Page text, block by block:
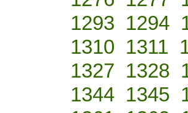
1293 1294
1310 1311
1327 1328
1344 1345